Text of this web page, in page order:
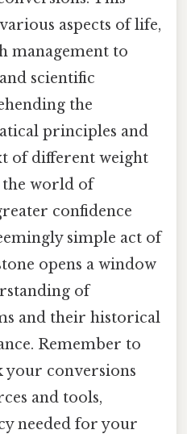
aspects of life,
management to
scientific
the
principles and
of different weight
the world of
confidence
simple act of
opens a window
of
and their historical
Remember to
your conversions
and tools,
needed for your